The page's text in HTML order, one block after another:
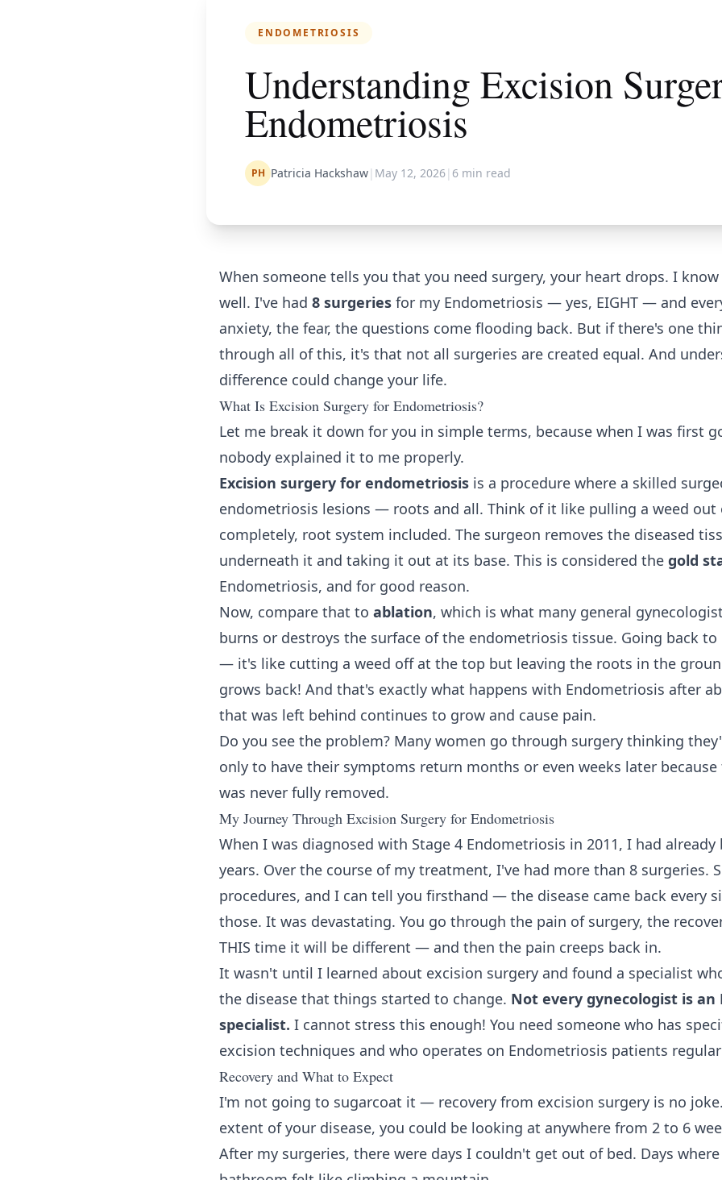
ENDOMETRIOSIS
Understanding Excision
Endometriosis
PH Patricia Hackshaw| May 12, 2026| 6 min read
When someone tells you that you need surgery, your heart drops. I
well. I've had 8 surgeries for my Endometriosis — yes, EIGHT — and
anxiety, the fear, the questions come flooding back. But if there's one
through all of this, it's that not all surgeries are created equal. And
difference could change your life.
What Is Excision Surgery for Endometriosis?
Let me break it down for you in simple terms, because when I was first
nobody explained it to me properly.
Excision surgery for endometriosis is a procedure where a skilled
endometriosis lesions — roots and all. Think of it like pulling a weed out
completely, root system included. The surgeon removes the diseased
underneath it and taking it out at its base. This is considered the gold
Endometriosis, and for good reason.
Now, compare that to ablation, which is what many general
burns or destroys the surface of the endometriosis tissue. Going back
— it's like cutting a weed off at the top but leaving the roots in the
grows back! And that's exactly what happens with Endometriosis after
that was left behind continues to grow and cause pain.
Do you see the problem? Many women go through surgery thinking
only to have their symptoms return months or even weeks later
was never fully removed.
My Journey Through Excision Surgery for Endometriosis
When I was diagnosed with Stage 4 Endometriosis in 2011, I had
years. Over the course of my treatment, I've had more than 8 surgeries.
procedures, and I can tell you firsthand — the disease came back every
those. It was devastating. You go through the pain of surgery, the
THIS time it will be different — and then the pain creeps back in.
It wasn't until I learned about excision surgery and found a specialist
the disease that things started to change. Not every gynecologist is an
specialist. I cannot stress this enough! You need someone who has
excision techniques and who operates on Endometriosis patients
Recovery and What to Expect
I'm not going to sugarcoat it — recovery from excision surgery is no
extent of your disease, you could be looking at anywhere from 2 to 6
After my surgeries, there were days I couldn't get out of bed. Days